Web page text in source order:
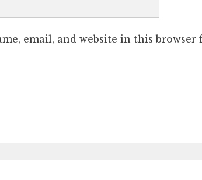
email, and website in this